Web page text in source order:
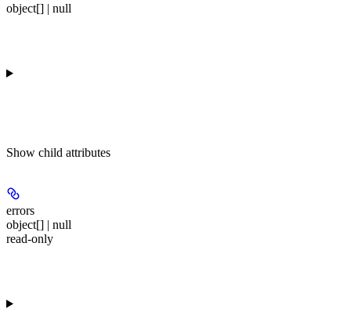
object[] | null
Show child attributes
errors
object[] | null
read-only